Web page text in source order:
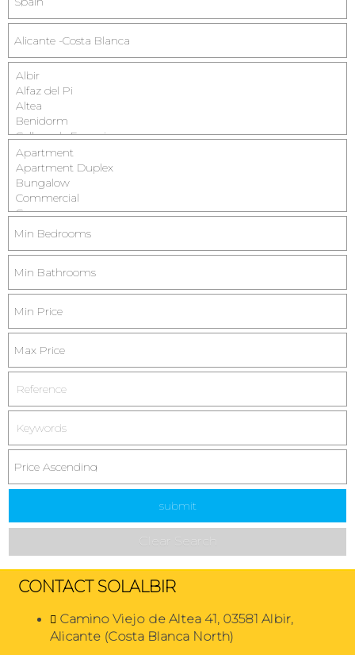
CONTACT SOLALBIR
Camino Viejo de Altea 41, 03581 Albir,
Alicante (Costa Blanca North)